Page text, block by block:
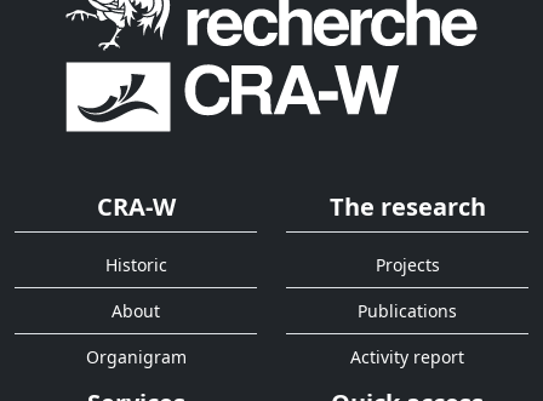
CRA-W
Historic
About
Organigram
The research
Projects
Publications
Activity report